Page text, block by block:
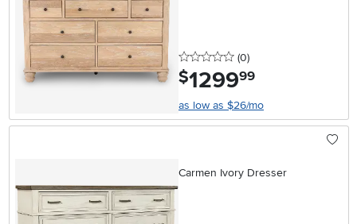
0 stars
(0reviews
)
$1299.99
as low as $26/mo
Carmen Ivory Dresser